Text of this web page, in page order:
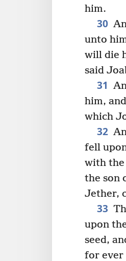
him.
30
unto
will die
said
31
him,
which
32
fell
with the
the son
Jether,
33
upon
seed,
for ever